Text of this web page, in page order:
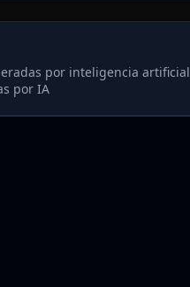
por inteligencia artificial
por IA